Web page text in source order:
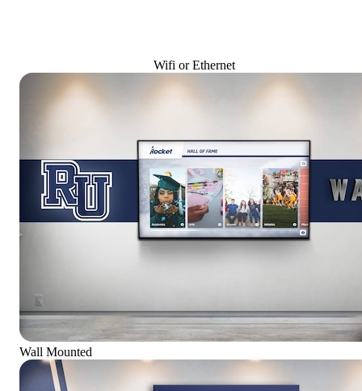
Wifi or Ethernet
Wall Mounted